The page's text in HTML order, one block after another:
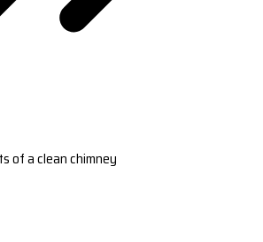
of a clean chimney